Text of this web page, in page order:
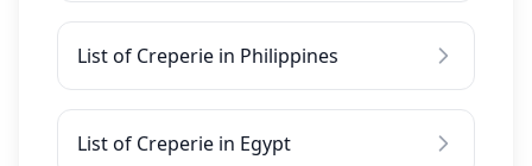
List of Creperie in Philippines
List of Creperie in Egypt